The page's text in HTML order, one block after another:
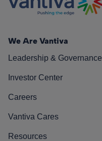
We Are Vantiva
Leadership & Governance
Investor Center
Careers
Vantiva Cares
Resources